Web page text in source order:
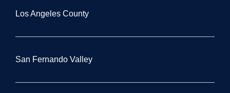
Los Angeles County
San Fernando Valley